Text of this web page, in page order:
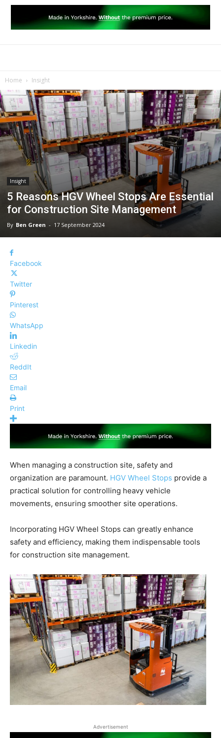
Home Insight
Insight
5 Reasons HGV Wheel Stops Are Essential
for Construction Site Management
By Ben Green - 17 September 2024
Facebook
Twitter
Pinterest
WhatsApp
Linkedin
ReddIt
Email
Print
When managing a construction site, safety and
organization are paramount. HGV Wheel Stops provide a
practical solution for controlling heavy vehicle
movements, ensuring smoother site operations.
Incorporating HGV Wheel Stops can greatly enhance
safety and efficiency, making them indispensable tools
for construction site management.
Advertisement